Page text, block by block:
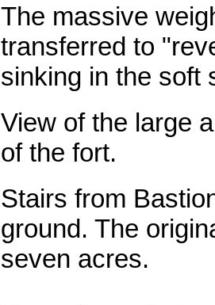
The massive
transferred to
sinking in the soft
View of the large
of the fort.
Stairs from
ground. The
seven acres.